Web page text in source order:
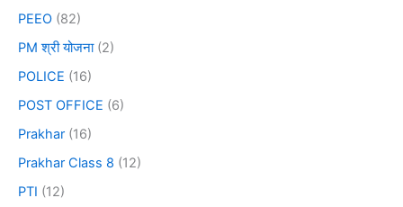
PEEO (82)
PM श्री योजना(2)
POLICE (16)
POST OFFICE (6)
Prakhar (16)
Prakhar Class 8 (12)
PTI (12)